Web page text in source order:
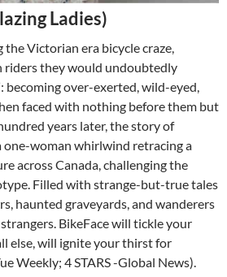
Ladies)
the Victorian era bicycle craze,
riders they would undoubtedly
becoming over-exerted, wild-eyed,
faced with nothing before them but
years later, the story of
one-woman whirlwind retracing a
across Canada, challenging the
Filled with strange-but-true tales
haunted graveyards, and wanderers
BikeFace will tickle your
else, will ignite your thirst for
Weekly; 4 STARS -Global News).